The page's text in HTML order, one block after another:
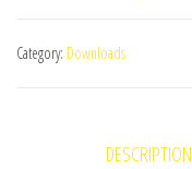
1
Armstrong
Category: Downloads
DESCRIPTION